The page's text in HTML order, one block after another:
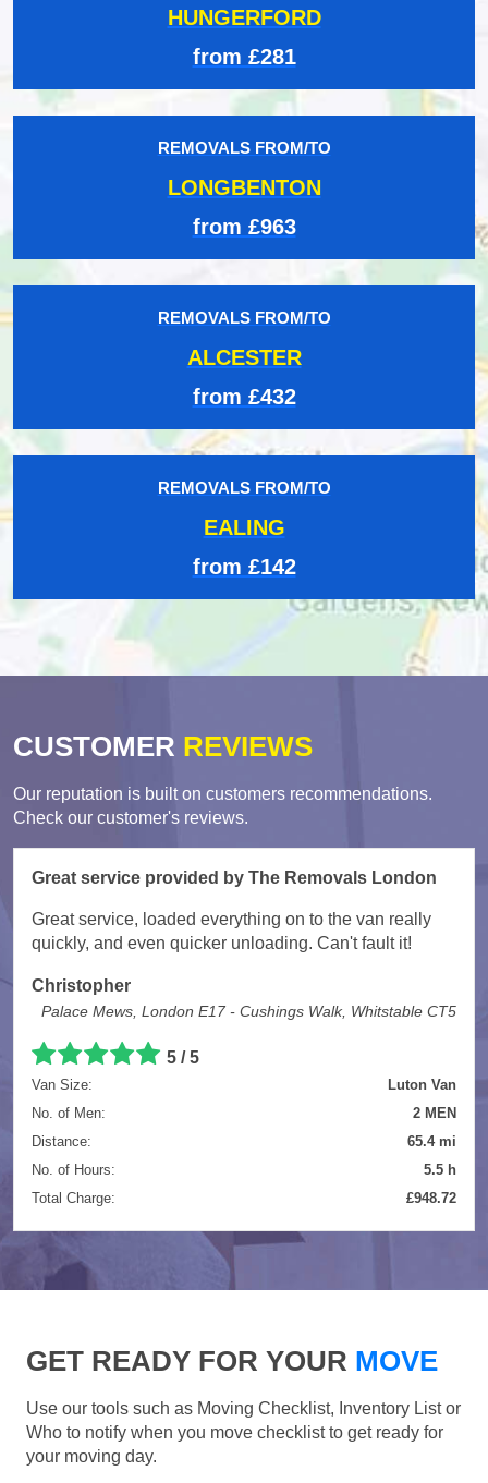
HUNGERFORD
from £281
REMOVALS FROM/TO
LONGBENTON
from £963
REMOVALS FROM/TO
ALCESTER
from £432
REMOVALS FROM/TO
EALING
from £142
CUSTOMER REVIEWS
Our reputation is built on customers recommendations.
Check our customer's reviews.
Great service provided by The Removals London
Great service, loaded everything on to the van really
quickly, and even quicker unloading. Can't fault it!
Christopher
Palace Mews, London E17 - Cushings Walk, Whitstable CT5
5 /5
Van Size:
Luton Van
No. of Men:
2 MEN
Distance:
65.4 mi
No. of Hours:
5.5 h
Total Charge:
£948.72
GET READY FOR YOUR MOVE
Use our tools such as Moving Checklist, Inventory List or
Who to notify when you move checklist to get ready for
your moving day.